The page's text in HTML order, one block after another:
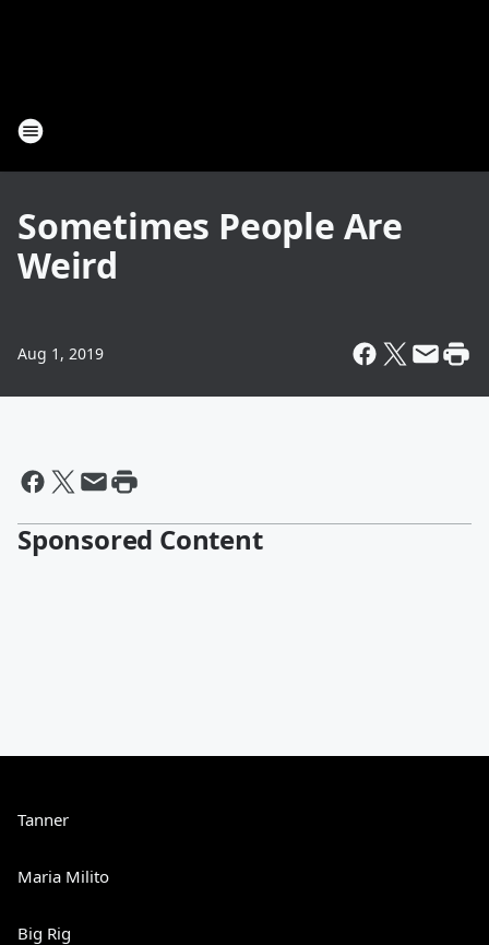
Sometimes People Are
Weird
Aug 1, 2019
Sponsored Content
Tanner
Maria Milito
Big Rig